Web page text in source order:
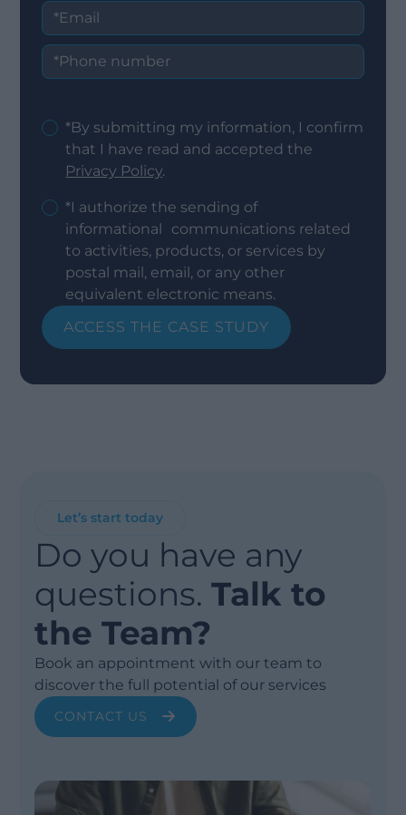
*By submitting my information, I confirm
that I have read and accepted the
Privacy Policy.
*I authorize the sending of
informational communications related
to activities, products, or services by
postal mail, email, or any other
equivalent electronic means.
Let’s start today
Do you have any
questions.Talk to
the Team?
Book an appointment with our team to
discover the full potential of our services
CONTACT US